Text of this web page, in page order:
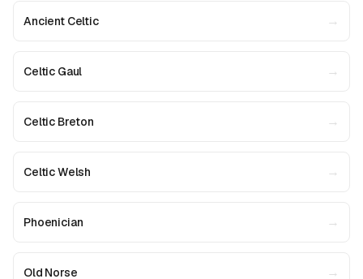
Ancient Celtic →
Celtic Gaul →
Celtic Breton →
Celtic Welsh →
Phoenician →
Old Norse →